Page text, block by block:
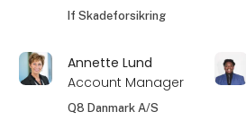
If Skadeforsikring
Annette Lund
Account Manager
Q8 Danmark A/S